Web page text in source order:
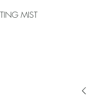
Quick View
MIST